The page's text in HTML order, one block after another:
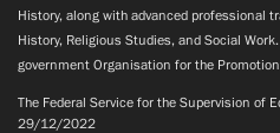
History, along with advanced professional
History, Religious Studies, and Social
government Organisation for the
The Federal Service for the Supervision of
29/12/2022